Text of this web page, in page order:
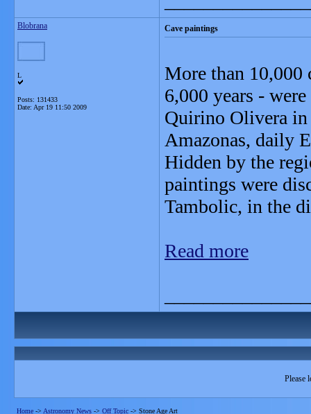
Blobrana
L
Posts: 131433
Date: Apr 19 11:50 2009
Cave paintings
More than 10,000
6,000 years -
Quirino Olivera in
Amazonas, daily
Hidden by the
paintings were
Tambolic, in the
Read more
Please
Home -> Astronomy News -> Off Topic -> Stone Age Art